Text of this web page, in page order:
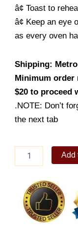
â¢ Toast to
â¢ Keep an eye
as every oven
Shipping:
Minimum order
$20 to proceed
.NOTE: Don’t
the next tab
quantity
Add